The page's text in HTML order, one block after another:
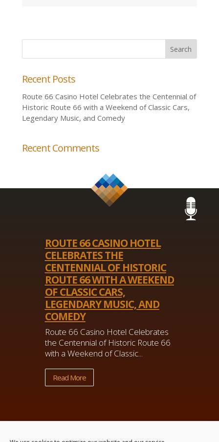
Recent Posts
Route 66 Casino Hotel Celebrates the Centennial of
Historic Route 66 with a Weekend of Classic Cars,
Legendary Music, and Comedy
Recent Comments
ROUTE 66 CASINO HOTEL
CELEBRATES THE
CENTENNIAL OF HISTORIC
ROUTE 66 WITH A WEEKEND
OF CLASSIC CARS,
LEGENDARY MUSIC, AND
COMEDY
Route 66 Casino Hotel Celebrates
the Centennial of Historic Route 66
with a Weekend of Classic...
Read More